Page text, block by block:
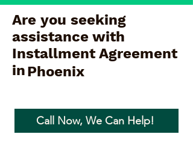
Are you seeking
assistance with
Installment Agreement
inPhoenix
Call Now, We Can Help!